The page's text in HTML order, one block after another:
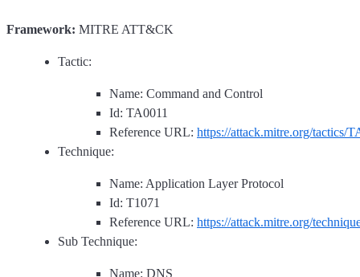
Framework: MITRE ATT&CK
Tactic:
Name: Command and Control
Id: TA0011
Reference URL: https://attack.mitre.org/tactics/
Technique:
Name: Application Layer Protocol
Id: T1071
Reference URL: https://attack.mitre.org/
Sub Technique:
Name: DNS